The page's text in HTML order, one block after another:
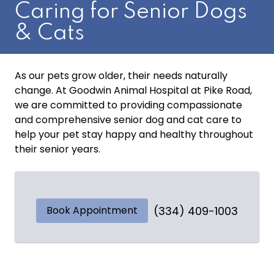
Caring for Senior Dogs
& Cats
As our pets grow older, their needs naturally
change. At Goodwin Animal Hospital at Pike Road,
we are committed to providing compassionate
and comprehensive senior dog and cat care to
help your pet stay happy and healthy throughout
their senior years.
Book Appointment (334) 409-1003